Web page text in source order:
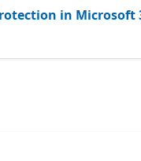
in Microsoft